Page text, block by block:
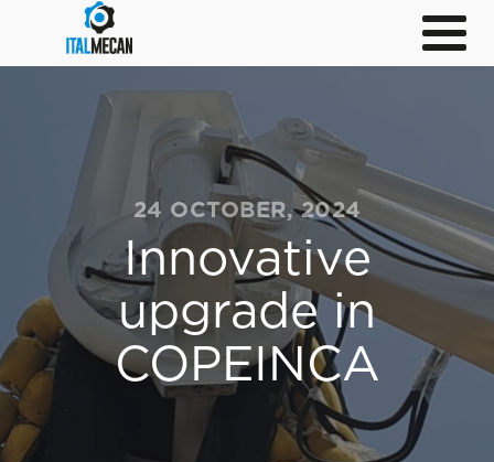
24 OCTOBER, 2024
Innovative
upgrade in
COPEINCA